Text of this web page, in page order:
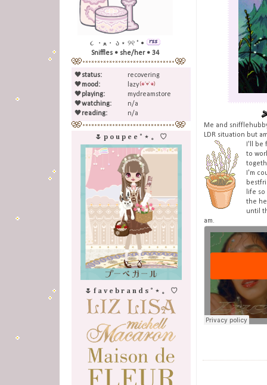
Me and
LDR situation but
I'll be
to
I'm
life
the
until
am.
૮ ・ﻌ・ ა ⋆ ୨୧ ˚ •
Sniffles • she/her • 34
🖤status:
🖤mood:
🖤playing:
🖤watching:
🖤reading:
recovering
lazy
mydreamstore
n/a
n/a
🌷 p o u p e e ˚ ⋆ 。 ♡
🌷 f a v e b r a n d s ˚ ⋆ 。 ♡